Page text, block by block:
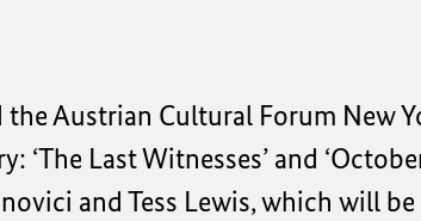
the Austrian Cultural Forum New
Last Witnesses’ and
and Tess Lewis, which will